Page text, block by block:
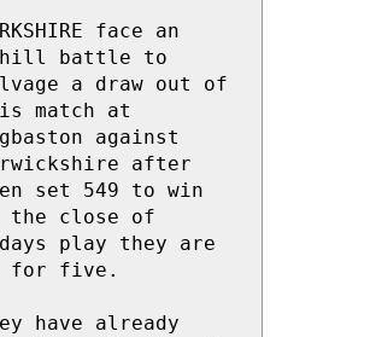
face an
battle to
a draw out of
match at
against
after
set 549 to win
the close of
play they are
for five.
have already